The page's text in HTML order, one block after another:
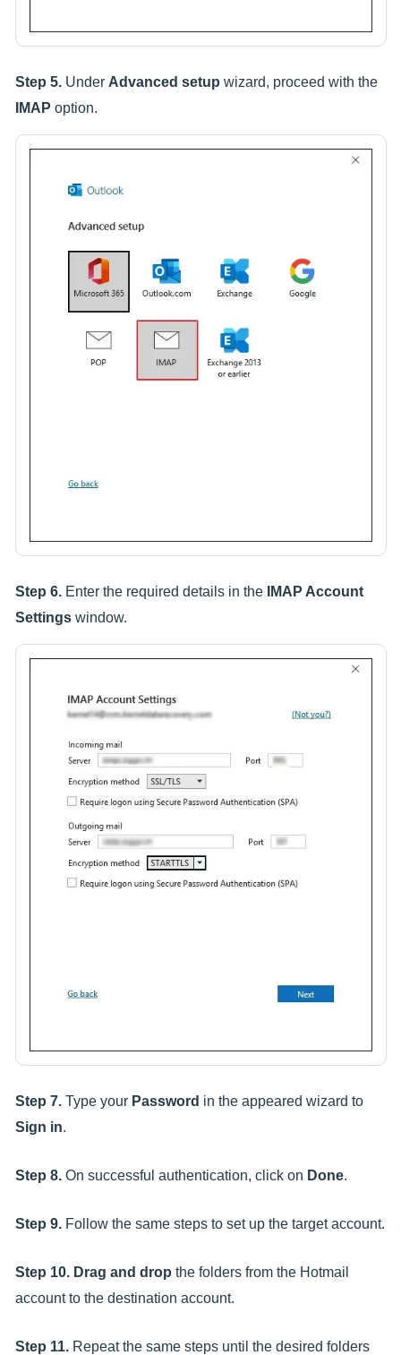
Step 5. Under Advanced setup wizard, proceed with the
IMAP option.
Step 6. Enter the required details in the
IMAP Account
Settings window.
Step 7. Type your Password in the appeared wizard to
Sign in.
Step 8. On successful authentication, click on Done.
Step 9. Follow the same steps to set up the target account.
Step 10. Drag and drop the folders from the Hotmail
account to the destination account.
Step 11. Repeat the same steps until the desired folders